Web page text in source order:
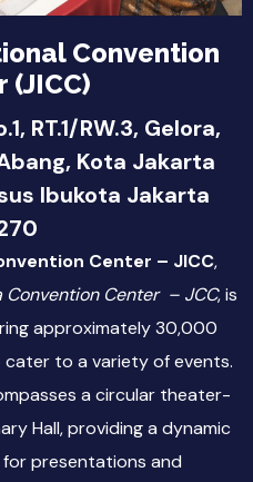
Convention
(JICC)
RT.1/RW.3, Gelora,
Kota Jakarta
Ibukota Jakarta
Center – JICC,
Convention Center – JCC, is
approximately 30,000
to a variety of events.
a circular theater-
Hall, providing a dynamic
presentations and